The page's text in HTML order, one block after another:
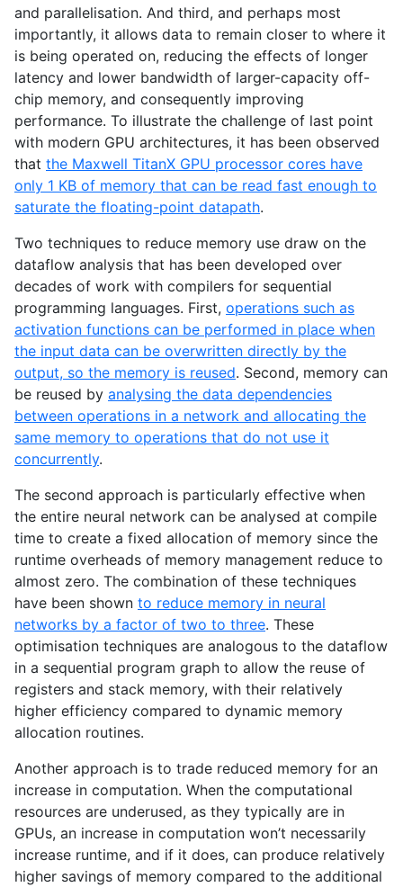
and parallelisation. And third, and perhaps most
importantly, it allows data to remain closer to where it
is being operated on, reducing the effects of longer
latency and lower bandwidth of larger-capacity off-
chip memory, and consequently improving
performance. To illustrate the challenge of last point
with modern GPU architectures, it has been observed
that the Maxwell TitanX GPU processor cores have
only 1 KB of memory that can be read fast enough to
saturate the floating-point datapath.
Two techniques to reduce memory use draw on the
dataflow analysis that has been developed over
decades of work with compilers for sequential
programming languages. First, operations such as
activation functions can be performed in place when
the input data can be overwritten directly by the
output, so the memory is reused. Second, memory can
be reused by analysing the data dependencies
between operations in a network and allocating the
same memory to operations that do not use it
concurrently.
The second approach is particularly effective when
the entire neural network can be analysed at compile
time to create a fixed allocation of memory since the
runtime overheads of memory management reduce to
almost zero. The combination of these techniques
have been shown to reduce memory in neural
networks by a factor of two to three. These
optimisation techniques are analogous to the dataflow
in a sequential program graph to allow the reuse of
registers and stack memory, with their relatively
higher efficiency compared to dynamic memory
allocation routines.
Another approach is to trade reduced memory for an
increase in computation. When the computational
resources are underused, as they typically are in
GPUs, an increase in computation won’t necessarily
increase runtime, and if it does, can produce relatively
higher savings of memory compared to the additional